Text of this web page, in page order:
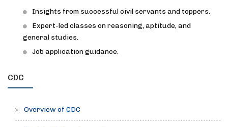
Insights from successful civil servants and toppers.
Expert-led classes on reasoning, aptitude, and
general studies.
Job application guidance.
CDC
Overview of CDC